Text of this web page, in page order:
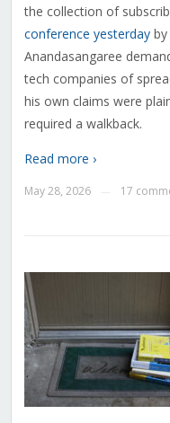
the collection of
conference yesterdayby
Anandasangaree
tech companies of
his own claims were
required a walkback.
Read more ›
May 28, 2026 17